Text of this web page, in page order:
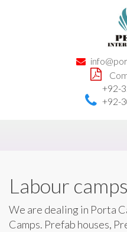
+92-
+92-
Labour camps
We are dealing in Porta
Camps. Prefab houses,